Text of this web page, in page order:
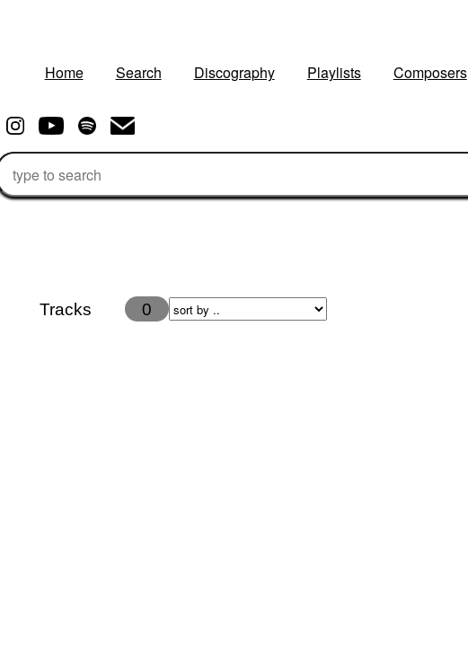
Home Search Discography Playlists Composers
Tracks 0